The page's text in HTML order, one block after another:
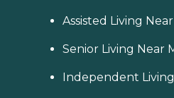
Assisted Living
Senior Living Near
Independent